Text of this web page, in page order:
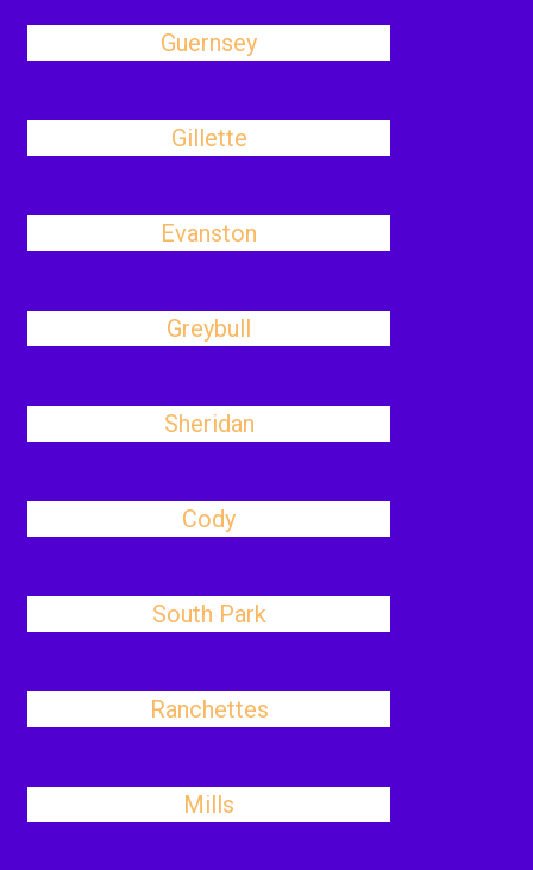
Guernsey
Gillette
Evanston
Greybull
Sheridan
Cody
South Park
Ranchettes
Mills